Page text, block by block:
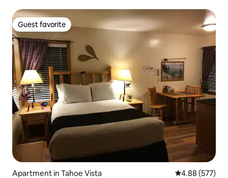
Guest favorite
Guest favorite
Apartment in Tahoe Vista 4.88 out of 5
4.88 (577)